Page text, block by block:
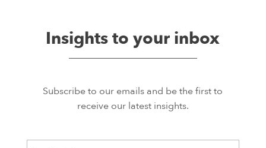
Insights to your inbox
Subscribe to our emails and be the first to
receive our latest insights.
E